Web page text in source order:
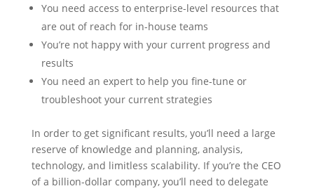
You need access to enterprise-level resources that
are out of reach for in-house teams
You’re not happy with your current progress and
results
You need an expert to help you fine-tune or
troubleshoot your current strategies
In order to get significant results, you’ll need a large
reserve of knowledge and planning, analysis,
technology, and limitless scalability. If you’re the CEO
of a billion-dollar company, you’ll need to delegate